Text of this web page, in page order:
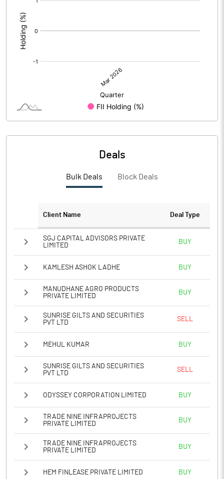
Deals
Bulk Deals Block Deals
Client Name Deal Type
SGJ CAPITAL ADVISORS PRIVATE
LIMITED
BUY
KAMLESH ASHOK LADHE BUY
MANUDHANE AGRO PRODUCTS
PRIVATE LIMITED
BUY
SUNRISE GILTS AND SECURITIES
PVT LTD
SELL
MEHUL KUMAR BUY
SUNRISE GILTS AND SECURITIES
PVT LTD
SELL
ODYSSEY CORPORATION LIMITED BUY
TRADE NINE INFRAPROJECTS
PRIVATE LIMITED
BUY
TRADE NINE INFRAPROJECTS
PRIVATE LIMITED
BUY
HEM FINLEASE PRIVATE LIMITED BUY